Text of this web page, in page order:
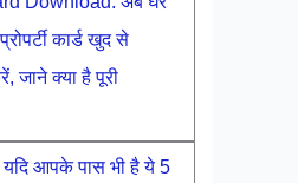
कार्ड खुद से
जाने क्या है पूरी
आपके पास भी है ये 5